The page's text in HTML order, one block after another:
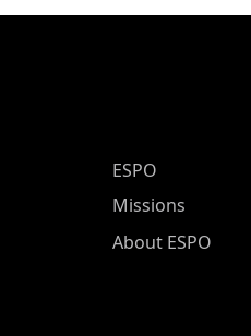
ESPO Main
ESPO
Missions
About ESPO